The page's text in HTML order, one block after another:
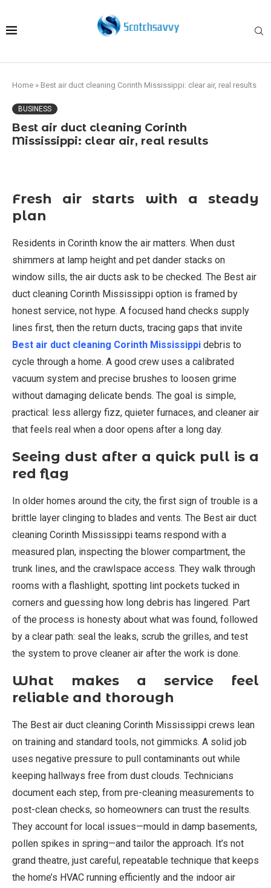
Home » Best air duct cleaning Corinth Mississippi: clear air, real results
BUSINESS
Best air duct cleaning Corinth
Mississippi: clear air, real results
Fresh air starts with a steady
plan
Residents in Corinth know the air matters. When dust
shimmers at lamp height and pet dander stacks on
window sills, the air ducts ask to be checked. The Best air
duct cleaning Corinth Mississippi option is framed by
honest service, not hype. A focused hand checks supply
lines first, then the return ducts, tracing gaps that invite
Best air duct cleaning Corinth Mississippi debris to
cycle through a home. A good crew uses a calibrated
vacuum system and precise brushes to loosen grime
without damaging delicate bends. The goal is simple,
practical: less allergy fizz, quieter furnaces, and cleaner air
that feels real when a door opens after a long day.
Seeing dust after a quick pull is a
red flag
In older homes around the city, the first sign of trouble is a
brittle layer clinging to blades and vents. The Best air duct
cleaning Corinth Mississippi teams respond with a
measured plan, inspecting the blower compartment, the
trunk lines, and the crawlspace access. They walk through
rooms with a flashlight, spotting lint pockets tucked in
corners and guessing how long debris has lingered. Part
of the process is honesty about what was found, followed
by a clear path: seal the leaks, scrub the grilles, and test
the system to prove cleaner air after the work is done.
What makes a service feel
reliable and thorough
The Best air duct cleaning Corinth Mississippi crews lean
on training and standard tools, not gimmicks. A solid job
uses negative pressure to pull contaminants out while
keeping hallways free from dust clouds. Technicians
document each step, from pre-cleaning measurements to
post-clean checks, so homeowners can trust the results.
They account for local issues—mould in damp basements,
pollen spikes in spring—and tailor the approach. It’s not
grand theatre, just careful, repeatable technique that keeps
the home’s HVAC running efficiently and the indoor air